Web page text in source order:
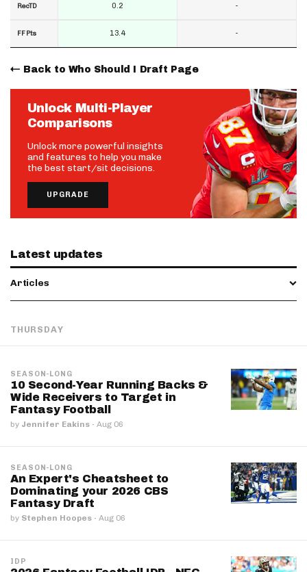
RecTD
FF Pts
0.2
13.4
-
-
Back to Who Should I Draft Page
Unlock Multi-Player
Comparisons
Unlock more powerful insights
and features to help you make
the best start/sit decisions.
UPGRADE
Latest updates
Articles
THURSDAY
SEASON-LONG
10 Second-Year Running Backs &
Wide Receivers to Target in
Fantasy Football
by Jennifer Eakins · Aug 06
SEASON-LONG
An Expert's Cheatsheet to
Dominating your 2026 CBS
Fantasy Draft
by Stephen Hoopes · Aug 06
IDP